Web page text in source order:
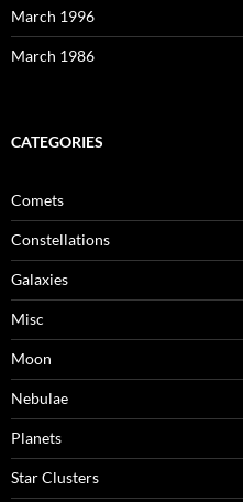
March 1996
March 1986
CATEGORIES
Comets
Constellations
Galaxies
Misc
Moon
Nebulae
Planets
Star Clusters